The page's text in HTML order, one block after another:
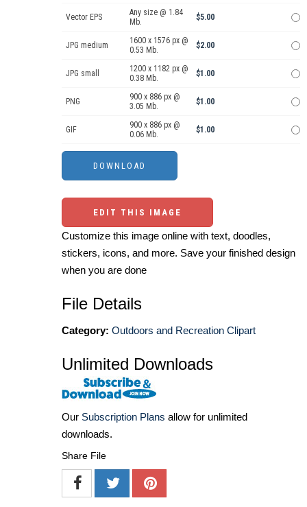
Vector EPS
Any size @ 1.84
Mb.
$5.00
JPG medium
1600 x 1576 px @
0.53 Mb.
$2.00
JPG small
1200 x 1182 px @
0.38 Mb.
$1.00
PNG
900 x 886 px @
3.05 Mb.
$1.00
GIF
900 x 886 px @
0.06 Mb.
$1.00
EDIT THIS IMAGE
Customize this image online with text, doodles,
stickers, icons, and more. Save your finished design
when you are done
File Details
Category: Outdoors and Recreation Clipart
Unlimited Downloads
Our Subscription Plans allow for unlimited
downloads.
Share File